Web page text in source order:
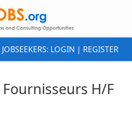
JOBSEEKERS: LOGIN | REGISTER
H/F